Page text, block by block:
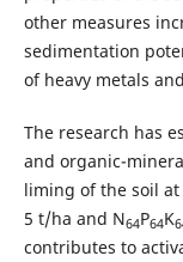
other measures
sedimentation
of heavy metals
The research has
and organic-
liming of the soil
5 t/ha and N64P64K
contributes to